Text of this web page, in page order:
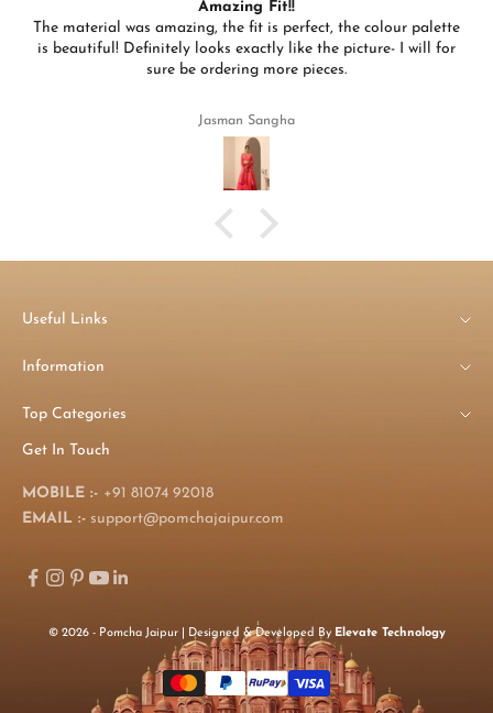
Amazing Fit!!
The material was amazing, the fit is perfect, the colour palette
is beautiful! Definitely looks exactly like the picture- I will for
sure be ordering more pieces.
Jasman Sangha
Useful Links
Information
Top Categories
Get In Touch
MOBILE :- +91 81074 92018
EMAIL :- support@pomchajaipur.com
© 2026 - Pomcha Jaipur | Designed & Developed By Elevate Technology